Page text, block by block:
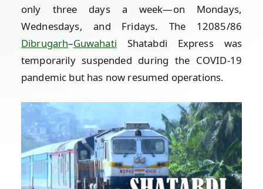
only three days a week—on Mondays,
Wednesdays, and Fridays. The 12085/86
Dibrugarh–Guwahati Shatabdi Express was
temporarily suspended during the COVID-19
pandemic but has now resumed operations.